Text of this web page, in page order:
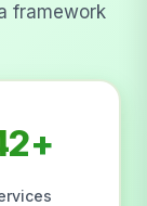
framework